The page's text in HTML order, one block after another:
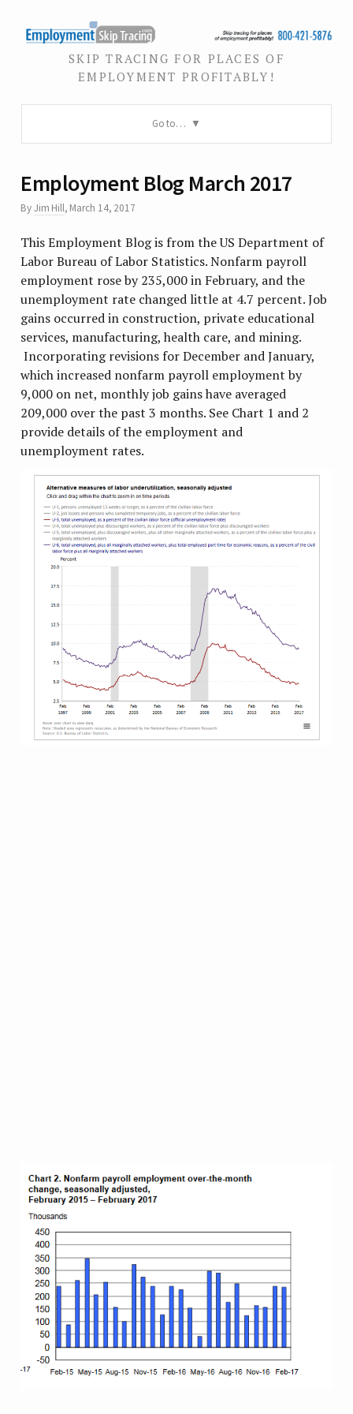
SKIP TRACING FOR PLACES OF
EMPLOYMENT PROFITABLY!
Go to…
Employment Blog March 2017
ByJim Hill, March 14, 2017
This Employment Blog is from the US Department of
Labor Bureau of Labor Statistics. Nonfarm payroll
employment rose by 235,000 in February, and the
unemployment rate changed little at 4.7 percent. Job
gains occurred in construction, private educational
services, manufacturing, health care, and mining.
Incorporating revisions for December and January,
which increased nonfarm payroll employment by
9,000 on net, monthly job gains have averaged
209,000 over the past 3 months. See Chart 1 and 2
provide details of the employment and
unemployment rates.